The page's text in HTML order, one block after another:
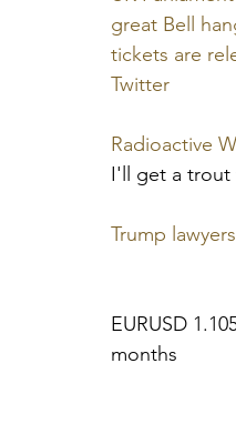
great Bell
tickets are
Twitter
Radioactive
I'll get a trout
Trump
EURUSD
months